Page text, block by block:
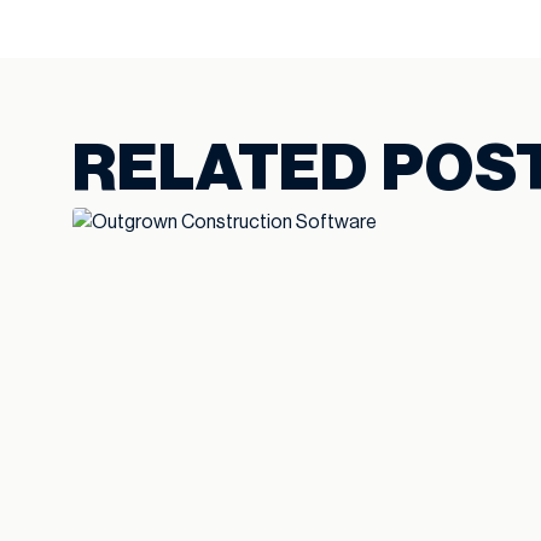
RELATED